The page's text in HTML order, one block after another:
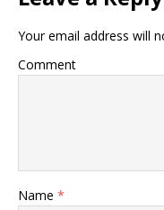
Your email address will
Comment
Name *